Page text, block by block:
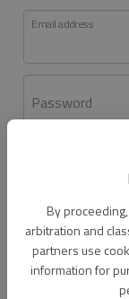
By
arbitration and
partners use
information for
Email address
Password
Don't have an